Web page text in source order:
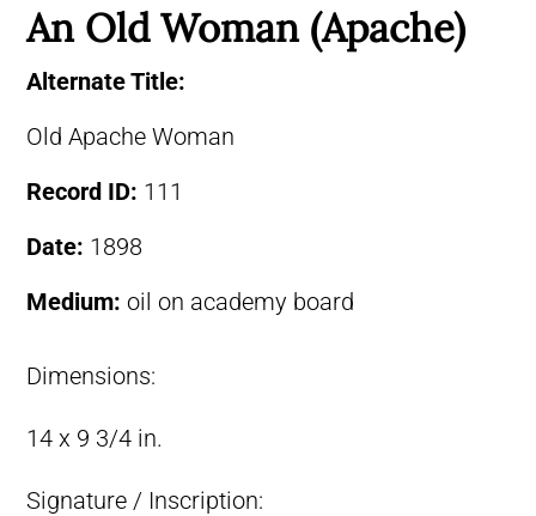
An Old Woman (Apache)
Alternate Title:
Old Apache Woman
Record ID: 111
Date: 1898
Medium: oil on academy board
Dimensions:
14 x 9 3/4 in.
Signature / Inscription: